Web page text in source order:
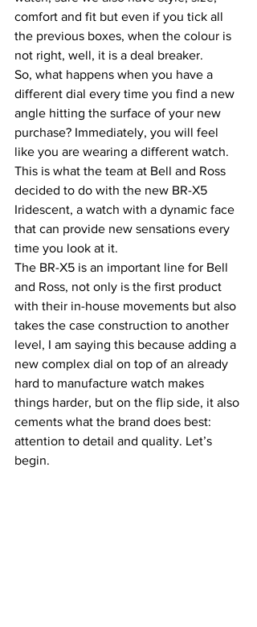
comfort and fit but even if you tick all
the previous boxes, when the colour is
not right, well, it is a deal breaker.
So, what happens when you have a
different dial every time you find a new
angle hitting the surface of your new
purchase? Immediately, you will feel
like you are wearing a different watch.
This is what the team at Bell and Ross
decided to do with the new BR-X5
Iridescent, a watch with a dynamic face
that can provide new sensations every
time you look at it.
The BR-X5 is an important line for Bell
and Ross, not only is the first product
with their in-house movements but also
takes the case construction to another
level, I am saying this because adding a
new complex dial on top of an already
hard to manufacture watch makes
things harder, but on the flip side, it also
cements what the brand does best:
attention to detail and quality. Let’s
begin.